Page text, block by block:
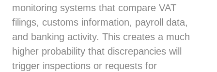
monitoring systems that compare VAT
filings, customs information, payroll data,
and banking activity. This creates a much
higher probability that discrepancies will
trigger inspections or requests for